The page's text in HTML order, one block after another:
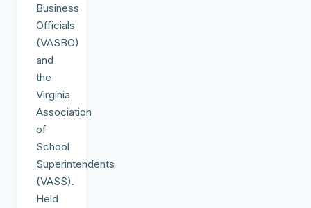
Business
Officials
(VASBO)
and
the
Virginia
Association
of
School
Superintendents
(VASS).
Held